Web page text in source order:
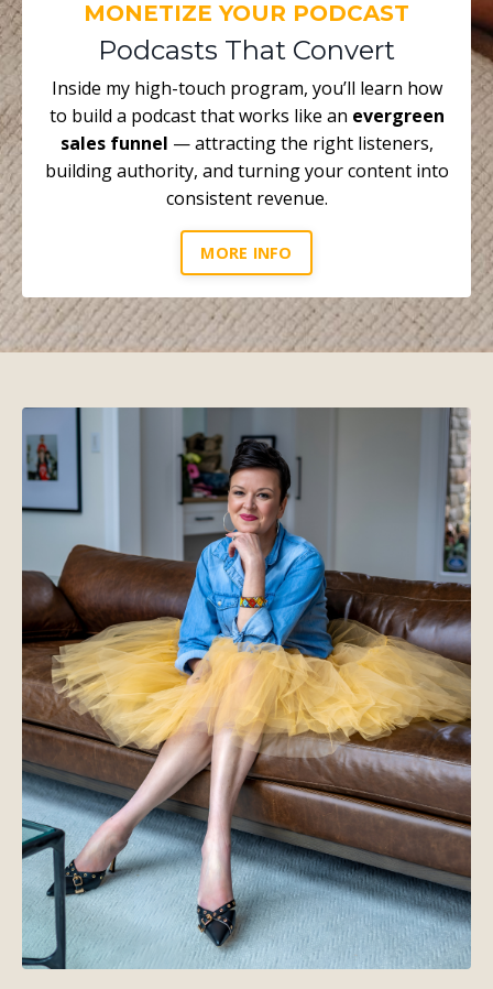
MONETIZE YOUR PODCAST
Podcasts That Convert
Inside my high-touch program, you’ll learn how
to build a podcast that works like an evergreen
sales funnel — attracting the right listeners,
building authority, and turning your content into
consistent revenue.
MORE INFO